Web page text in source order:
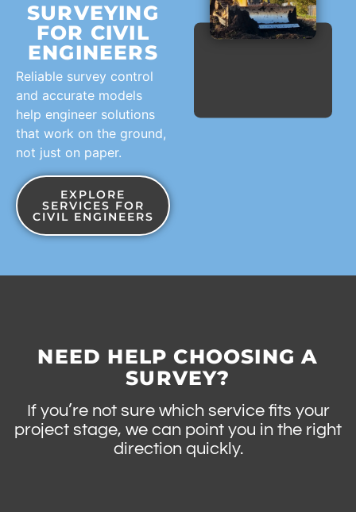
SURVEYING
FOR CIVIL
ENGINEERS
Reliable survey control
and accurate models
help engineer solutions
that work on the ground,
not just on paper.
EXPLORE
SERVICES FOR
CIVIL ENGINEERS
NEED HELP CHOOSING A
SURVEY?
If you’re not sure which service fits your
project stage, we can point you in the right
direction quickly.